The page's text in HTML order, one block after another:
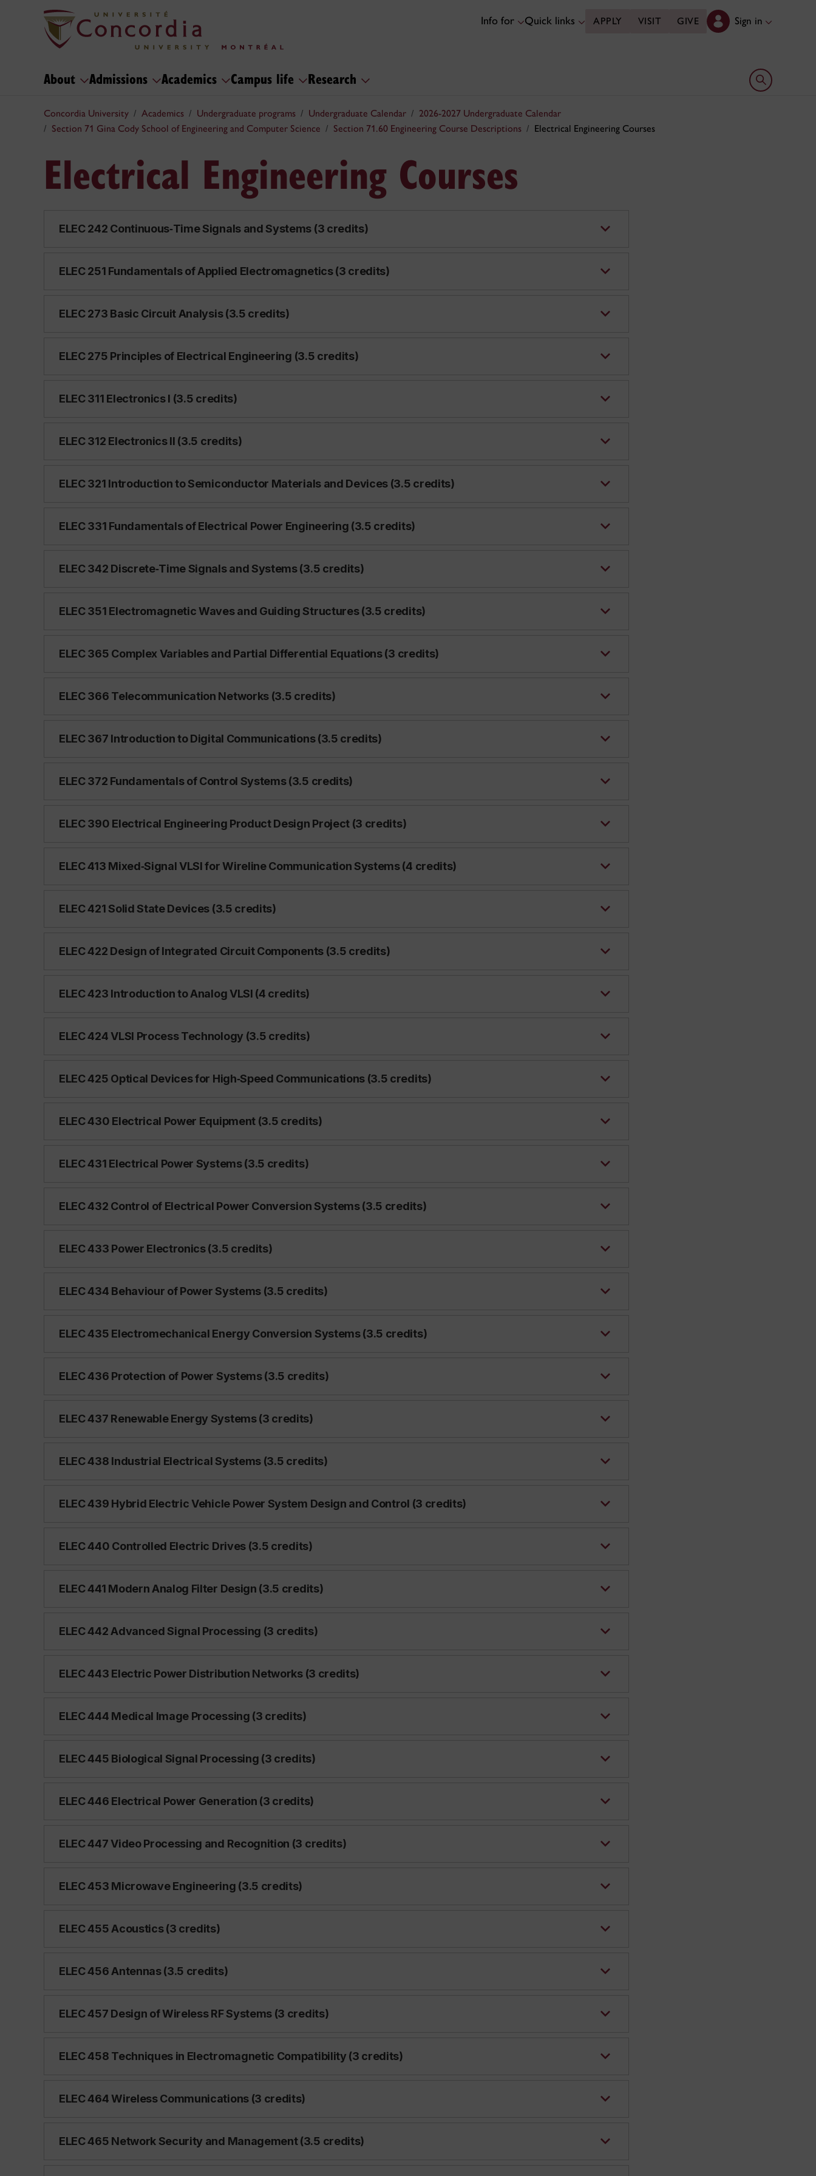
Info for Quick links APPLY VISIT GIVE Sign in
About Admissions Academics Campus life Research Open search
Concordia University Academics Undergraduate programs Undergraduate Calendar
2026-2027 Undergraduate Calendar
Section 71 Gina Cody School of Engineering and Computer Science
Section 71.60 Engineering Course Descriptions Electrical Engineering Courses
Electrical Engineering Courses
ELEC 242 Continuous‑Time Signals and Systems (3 credits)
ELEC 251 Fundamentals of Applied Electromagnetics (3 credits)
ELEC 273 Basic Circuit Analysis (3.5 credits)
ELEC 275 Principles of Electrical Engineering (3.5 credits)
ELEC 311 Electronics I (3.5 credits)
ELEC 312 Electronics II (3.5 credits)
ELEC 321 Introduction to Semiconductor Materials and Devices (3.5 credits)
ELEC 331 Fundamentals of Electrical Power Engineering (3.5 credits)
ELEC 342 Discrete‑Time Signals and Systems (3.5 credits)
ELEC 351 Electromagnetic Waves and Guiding Structures (3.5 credits)
ELEC 365 Complex Variables and Partial Differential Equations (3 credits)
ELEC 366 Telecommunication Networks (3.5 credits)
ELEC 367 Introduction to Digital Communications (3.5 credits)
ELEC 372 Fundamentals of Control Systems (3.5 credits)
ELEC 390 Electrical Engineering Product Design Project (3 credits)
ELEC 413 Mixed‑Signal VLSI for Wireline Communication Systems (4 credits)
ELEC 421 Solid State Devices (3.5 credits)
ELEC 422 Design of Integrated Circuit Components (3.5 credits)
ELEC 423 Introduction to Analog VLSI (4 credits)
ELEC 424 VLSI Process Technology (3.5 credits)
ELEC 425 Optical Devices for High‑Speed Communications (3.5 credits)
ELEC 430 Electrical Power Equipment (3.5 credits)
ELEC 431 Electrical Power Systems (3.5 credits)
ELEC 432 Control of Electrical Power Conversion Systems (3.5 credits)
ELEC 433 Power Electronics (3.5 credits)
ELEC 434 Behaviour of Power Systems (3.5 credits)
ELEC 435 Electromechanical Energy Conversion Systems (3.5 credits)
ELEC 436 Protection of Power Systems (3.5 credits)
ELEC 437 Renewable Energy Systems (3 credits)
ELEC 438 Industrial Electrical Systems (3.5 credits)
ELEC 439 Hybrid Electric Vehicle Power System Design and Control (3 credits)
ELEC 440 Controlled Electric Drives (3.5 credits)
ELEC 441 Modern Analog Filter Design (3.5 credits)
ELEC 442 Advanced Signal Processing (3 credits)
ELEC 443 Electric Power Distribution Networks (3 credits)
ELEC 444 Medical Image Processing (3 credits)
ELEC 445 Biological Signal Processing (3 credits)
ELEC 446 Electrical Power Generation (3 credits)
ELEC 447 Video Processing and Recognition (3 credits)
ELEC 453 Microwave Engineering (3.5 credits)
ELEC 455 Acoustics (3 credits)
ELEC 456 Antennas (3.5 credits)
ELEC 457 Design of Wireless RF Systems (3 credits)
ELEC 458 Techniques in Electromagnetic Compatibility (3 credits)
ELEC 464 Wireless Communications (3 credits)
ELEC 465 Network Security and Management (3.5 credits)